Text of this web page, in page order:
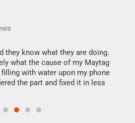
they know what they are doing.
what the cause of my Maytag
with water upon my phone
the part and fixed it in less